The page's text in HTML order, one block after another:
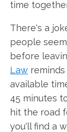
time
There's a
people
before
Law
available
45 minutes
hit the road
you'll find a